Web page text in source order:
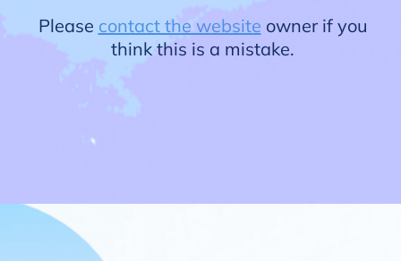
Please contact the website owner if you
think this is a mistake.